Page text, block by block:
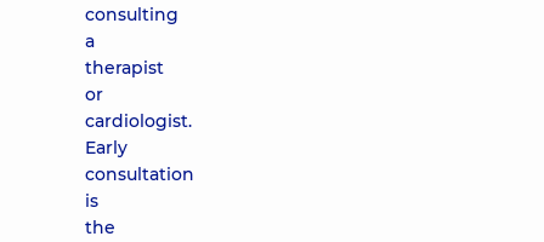
consulting
a
therapist
or
cardiologist.
Early
consultation
is
the